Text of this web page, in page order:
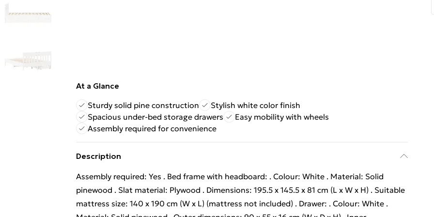
At a Glance
Sturdy solid pine construction
Stylish white color finish
Spacious under-bed storage drawers
Easy mobility with wheels
Assembly required for convenience
Description
Assembly required: Yes . Bed frame with headboard: . Colour: White . Material: Solid
pinewood . Slat material: Plywood . Dimensions: 195.5 x 145.5 x 81 cm (L x W x H) . Suitable
mattress size: 140 x 190 cm (W x L) (mattress not included) . Drawer: . Colour: White .